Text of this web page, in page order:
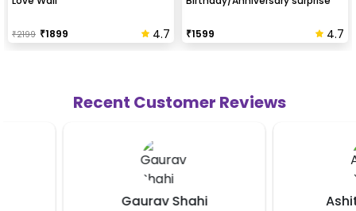
₹2199 ₹1899 4.7 ₹1599 4.7
Recent Customer Reviews
Gaurav Shahi Ashita